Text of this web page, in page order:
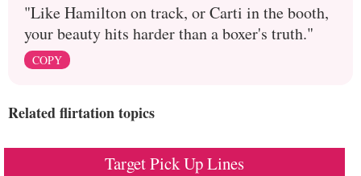
"Like Hamilton on track, or Carti in the booth,
your beauty hits harder than a boxer's truth."
COPY
Related flirtation topics
Target Pick Up Lines